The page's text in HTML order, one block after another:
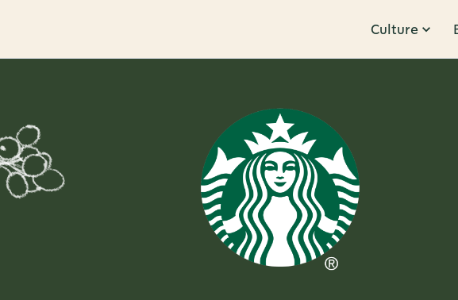
Culture